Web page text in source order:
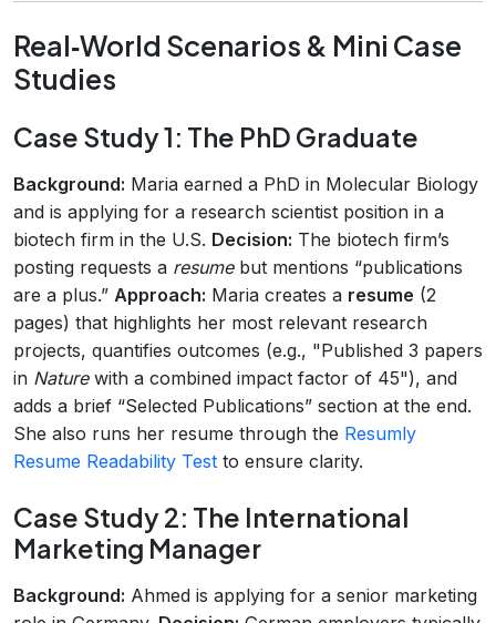
Real‑World Scenarios & Mini Case
Studies
Case Study 1: The PhD Graduate
Background: Maria earned a PhD in Molecular Biology
and is applying for a research scientist position in a
biotech firm in the U.S. Decision: The biotech firm’s
posting requests a resumebut mentions “publications
are a plus.” Approach: Maria creates a resume (2
pages) that highlights her most relevant research
projects, quantifies outcomes (e.g., "Published 3 papers
in Naturewith a combined impact factor of 45"), and
adds a brief “Selected Publications” section at the end.
She also runs her resume through the Resumly
Resume Readability Test to ensure clarity.
Case Study 2: The International
Marketing Manager
Background: Ahmed is applying for a senior marketing